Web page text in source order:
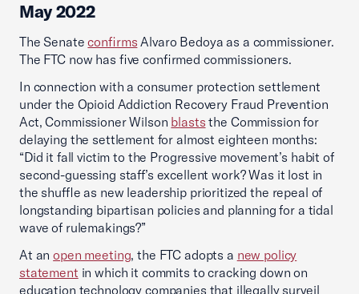
May 2022
The Senateconfirms Alvaro Bedoya as a commissioner.
The FTC now has five confirmed commissioners.
In connection with a consumer protection settlement
under the Opioid Addiction Recovery Fraud Prevention
Act, Commissioner Wilson blasts the Commission for
delaying the settlement for almost eighteen months:
“Did it fall victim to the Progressive movement’s habit of
second-guessing staff’s excellent work? Was it lost in
the shuffle as new leadership prioritized the repeal of
longstanding bipartisan policies and planning for a tidal
wave of rulemakings?”
At anopen meeting, the FTC adopts a new policy
statement in which it commits to cracking down on
education technology companies that illegally surveil